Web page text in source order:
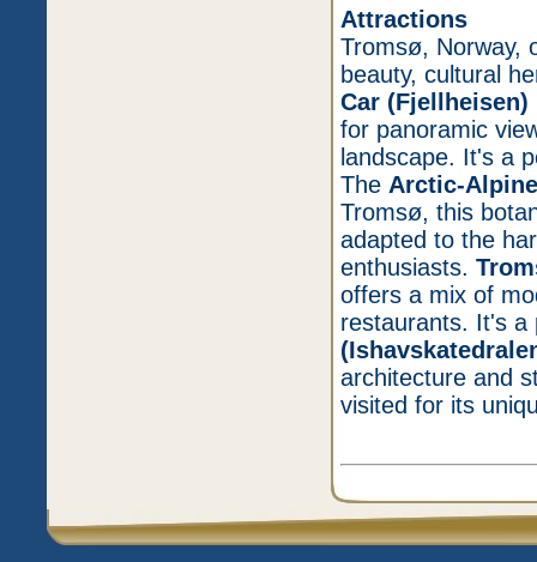
Attractions
Tromsø, Norway,
beauty, cultural
Car (Fjellheisen)
for panoramic
landscape. It's a
The Arctic-
Tromsø, this
adapted to the
enthusiasts.
offers a mix of
restaurants. It's
architecture and
visited for its